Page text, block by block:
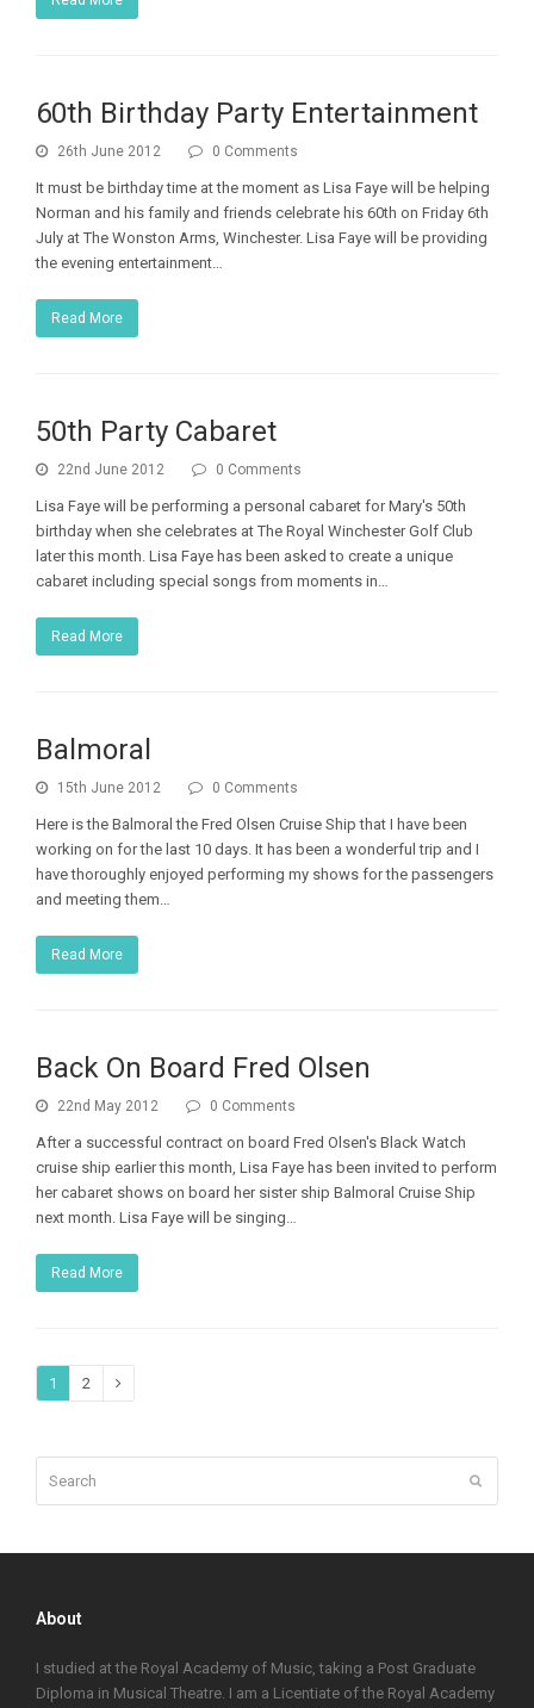
60th Birthday Party Entertainment
26th June 2012 0 Comments
It must be birthday time at the moment as Lisa Faye will be helping
Norman and his family and friends celebrate his 60th on Friday 6th
July at The Wonston Arms, Winchester. Lisa Faye will be providing
the evening entertainment…
Read More
50th Party Cabaret
22nd June 2012 0 Comments
Lisa Faye will be performing a personal cabaret for Mary's 50th
birthday when she celebrates at The Royal Winchester Golf Club
later this month. Lisa Faye has been asked to create a unique
cabaret including special songs from moments in…
Read More
Balmoral
15th June 2012 0 Comments
Here is the Balmoral the Fred Olsen Cruise Ship that I have been
working on for the last 10 days. It has been a wonderful trip and I
have thoroughly enjoyed performing my shows for the passengers
and meeting them…
Read More
Back On Board Fred Olsen
22nd May 2012 0 Comments
After a successful contract on board Fred Olsen's Black Watch
cruise ship earlier this month, Lisa Faye has been invited to perform
her cabaret shows on board her sister ship Balmoral Cruise Ship
next month. Lisa Faye will be singing…
Read More
Page
1 Page
2 Next
About
I studied at the Royal Academy of Music, taking a Post Graduate
Diploma in Musical Theatre. I am a Licentiate of the Royal Academy